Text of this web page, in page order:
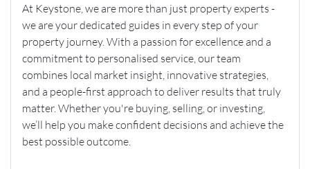
At Keystone, we are more than just property experts -
we are your dedicated guides in every step of your
property journey. With a passion for excellence and a
commitment to personalised service, our team
combines local market insight, innovative strategies,
and a people-first approach to deliver results that truly
matter. Whether you're buying, selling, or investing,
we’ll help you make confident decisions and achieve the
best possible outcome.